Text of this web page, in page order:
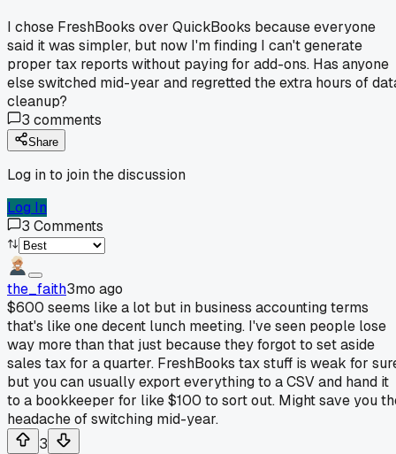
I chose FreshBooks over QuickBooks because everyone
said it was simpler, but now I'm finding I can't generate
proper tax reports without paying for add-ons. Has anyone
else switched mid-year and regretted the extra hours of
cleanup?
3 comments
Share
Log in to join the discussion
Log In
3 Comments
the_faith3mo ago
$600 seems like a lot but in business accounting terms
that's like one decent lunch meeting. I've seen people lose
way more than that just because they forgot to set aside
sales tax for a quarter. FreshBooks tax stuff is weak for
but you can usually export everything to a CSV and hand it
to a bookkeeper for like $100 to sort out. Might save you
headache of switching mid-year.
3